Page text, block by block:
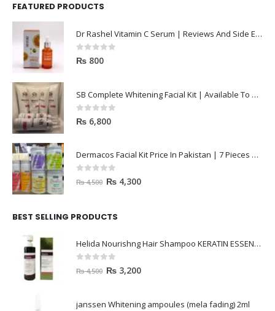
FEATURED PRODUCTS
Dr Rashel Vitamin C Serum | Reviews And Side Effect 2023
0out of 5
₨ 800
SB Complete Whitening Facial Kit | Available To Order Now
0out of 5
₨ 6,800
Dermacos Facial Kit Price In Pakistan | 7 Pieces Buy In 2023
out of 5
₨4,500 ₨ 4,300
BEST SELLING PRODUCTS
Helida Nourishng Hair Shampoo KERATIN ESSENCE
out of 5
₨4,500 ₨ 3,200
janssen Whitening ampoules (mela fading) 2ml